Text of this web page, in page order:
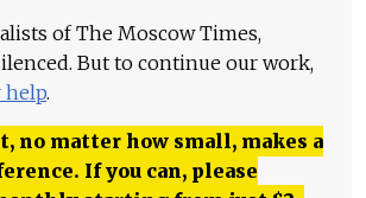
of The Moscow Times,
But to continue our work,
help.
no matter how small, makes a
If you can, please